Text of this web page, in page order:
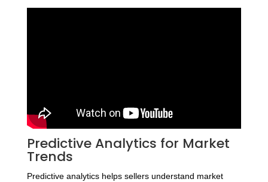
Predictive Analytics for Market
Trends
Predictive analytics helps sellers understand market